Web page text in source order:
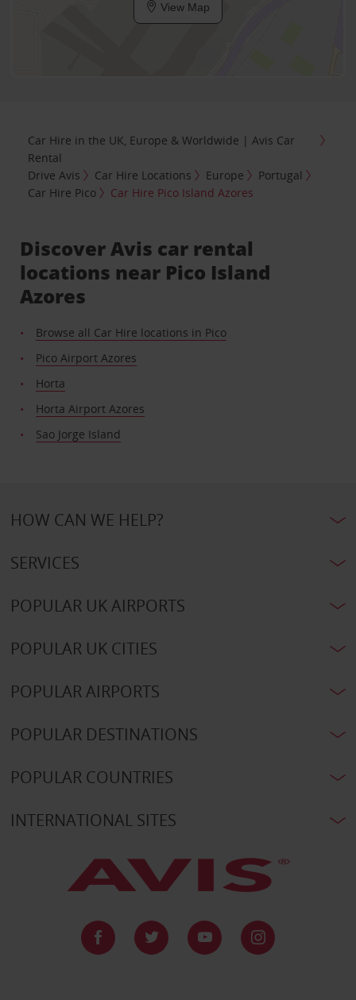
View Map
Car Hire in the UK, Europe & Worldwide | Avis Car
Rental
Drive Avis
Car Hire Locations Europe
Portugal
Car Hire Pico
Car Hire Pico Island Azores
Discover Avis car rental
locations near Pico Island
Azores
Browse all Car Hire locations in Pico
Pico Airport Azores
Horta
Horta Airport Azores
Sao Jorge Island
HOW CAN WE HELP?
SERVICES
POPULAR UK AIRPORTS
POPULAR UK CITIES
POPULAR AIRPORTS
POPULAR DESTINATIONS
POPULAR COUNTRIES
INTERNATIONAL SITES